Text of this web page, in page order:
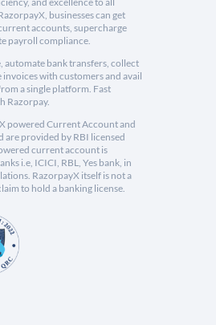
businesses can get
accounts, supercharge
payroll compliance.
automate bank transfers, collect
with customers and avail
a single platform. Fast
Razorpay.
powered Current Account and
provided by RBI licensed
current account is
i.e, ICICI, RBL, Yes bank, in
RazorpayX itself is not a
to hold a banking license.